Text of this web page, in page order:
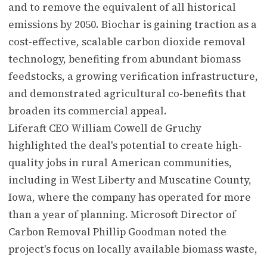
and to remove the equivalent of all historical
emissions by 2050. Biochar is gaining traction as a
cost-effective, scalable carbon dioxide removal
technology, benefiting from abundant biomass
feedstocks, a growing verification infrastructure,
and demonstrated agricultural co-benefits that
broaden its commercial appeal.
Liferaft CEO William Cowell de Gruchy
highlighted the deal's potential to create high-
quality jobs in rural American communities,
including in West Liberty and Muscatine County,
Iowa, where the company has operated for more
than a year of planning. Microsoft Director of
Carbon Removal Phillip Goodman noted the
project's focus on locally available biomass waste,